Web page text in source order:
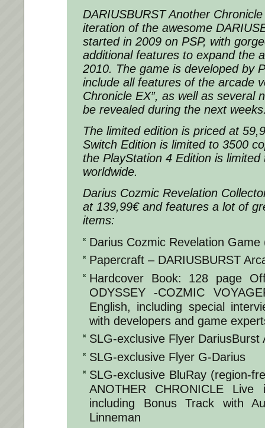
DARIUSBURST Another
iteration of the awesome
started in 2009 on PSP, with
additional features to expand the
2010. The game is developed by
include all features of the arcade
Chronicle EX”, as well as several
be revealed during the next
The limited edition is priced at
Switch Edition is limited to 3500
the PlayStation 4 Edition is limited
worldwide.
Darius Cozmic Revelation
at 139,99€ and features a lot of
items:
Darius Cozmic Revelation Game
Papercraft – DARIUSBURST
Hardcover Book: 128 page
ODYSSEY -COZMIC
English, including special
with developers and game
SLG-exclusive Flyer DariusBurst
SLG-exclusive Flyer G-Darius
SLG-exclusive BluRay (region-
ANOTHER CHRONICLE Live
including Bonus Track with
Linneman